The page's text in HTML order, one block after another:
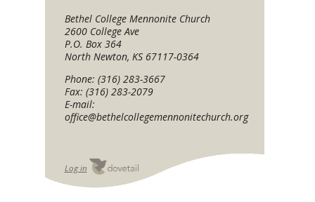
Bethel College Mennonite Church
2600 College Ave
P.O. Box 364
North Newton, KS 67117-0364
Phone: (316) 283-3667
Fax: (316) 283-2079
E-mail:
office@bethelcollegemennonitechurch.org
Log in